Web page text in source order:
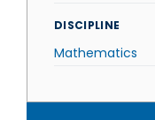
DISCIPLINE
Mathematics